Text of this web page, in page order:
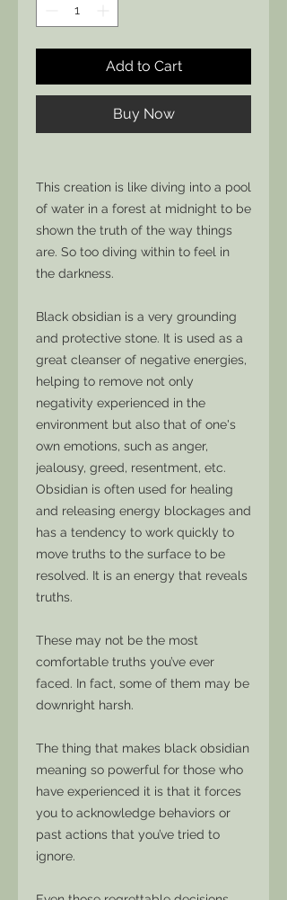
Add to Cart
Buy Now
This creation is like diving into a pool
of water in a forest at midnight to be
shown the truth of the way things
are. So too diving within to feel in
the darkness.
Black obsidian is a very grounding
and protective stone. It is used as a
great cleanser of negative energies,
helping to remove not only
negativity experienced in the
environment but also that of one's
own emotions, such as anger,
jealousy, greed, resentment, etc.
Obsidian is often used for healing
and releasing energy blockages and
has a tendency to work quickly to
move truths to the surface to be
resolved. It is an energy that reveals
truths.
These may not be the most
comfortable truths you’ve ever
faced. In fact, some of them may be
downright harsh.
The thing that makes black obsidian
meaning so powerful for those who
have experienced it is that it forces
you to acknowledge behaviors or
past actions that you’ve tried to
ignore.